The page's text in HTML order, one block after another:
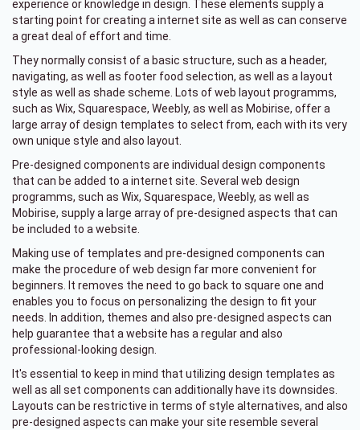
experience or knowledge in design. These elements supply a
starting point for creating a internet site as well as can conserve
a great deal of effort and time.
They normally consist of a basic structure, such as a header,
navigating, as well as footer food selection, as well as a layout
style as well as shade scheme. Lots of web layout programms,
such as Wix, Squarespace, Weebly, as well as Mobirise, offer a
large array of design templates to select from, each with its very
own unique style and also layout.
Pre-designed components are individual design components
that can be added to a internet site. Several web design
programms, such as Wix, Squarespace, Weebly, as well as
Mobirise, supply a large array of pre-designed aspects that can
be included to a website.
Making use of templates and pre-designed components can
make the procedure of web design far more convenient for
beginners. It removes the need to go back to square one and
enables you to focus on personalizing the design to fit your
needs. In addition, themes and also pre-designed aspects can
help guarantee that a website has a regular and also
professional-looking design.
It's essential to keep in mind that utilizing design templates as
well as all set components can additionally have its downsides.
Layouts can be restrictive in terms of style alternatives, and also
pre-designed aspects can make your site resemble several